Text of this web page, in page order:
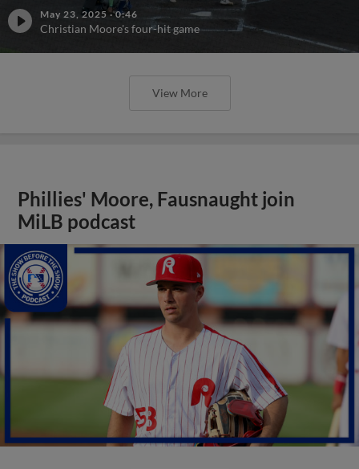
May 23, 2025 ·0:46
Christian Moore's four-hit game
View More
Phillies' Moore, Fausnaught join
MiLB podcast